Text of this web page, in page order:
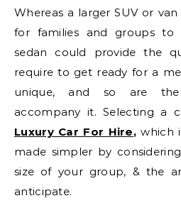
Whereas a larger SUV or
for families and groups to
sedan could provide the
require to get ready for a
unique, and so are the
accompany it. Selecting a
Luxury Car For Hire, which
made simpler by
size of your group, & the
anticipate.